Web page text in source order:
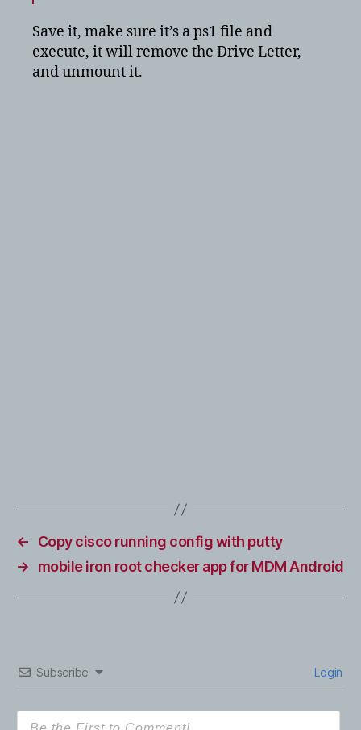
Save it, make sure it’s a ps1 file and
execute, it will remove the Drive Letter,
and unmount it.
←
Copy cisco running config with putty
→
mobile iron root checker app for MDM Android
Subscribe Login